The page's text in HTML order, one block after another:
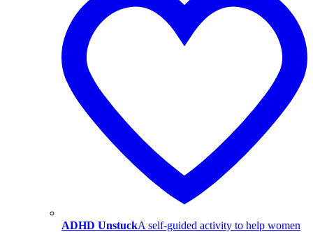
ADHD UnstuckA self-guided activity to help women